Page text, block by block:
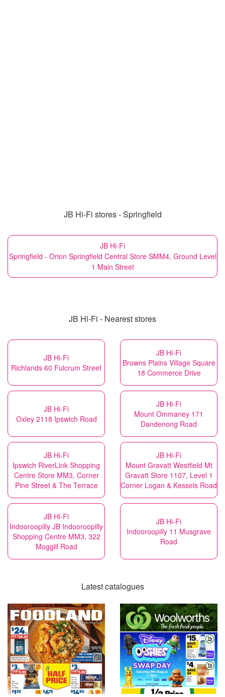
JB Hi-Fi stores - Springfield
JB Hi-Fi
Springfield - Orion Springfield Central Store SMM4, Ground Level
1 Main Street
JB Hi-Fi - Nearest stores
JB Hi-Fi
Richlands 60 Fulcrum Street
JB Hi-Fi
Browns Plains Village Square
18 Commerce Drive
JB Hi-Fi
Oxley 2118 Ipswich Road
JB Hi-Fi
Mount Ommaney 171
Dandenong Road
JB Hi-Fi
Ipswich RiverLink Shopping
Centre Store MM3, Corner
Pine Street & The Terrace
JB Hi-Fi
Mount Gravatt Westfield Mt
Gravatt Store 1107, Level 1
Corner Logan & Kessels Road
JB Hi-Fi
Indooroopilly JB Indooroopilly
Shopping Centre MM3, 322
Moggill Road
JB Hi-Fi
Indooroopilly 11 Musgrave
Road
Latest catalogues